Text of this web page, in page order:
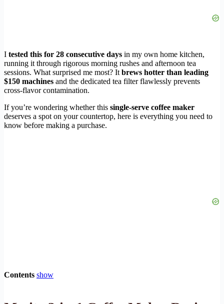
I tested this for 28 consecutive days in my own home kitchen,
running it through rigorous morning rushes and afternoon tea
sessions. What surprised me most? It brews hotter than leading
$150 machines and the dedicated tea filter flawlessly prevents
cross-flavor contamination.
If you’re wondering whether this single-serve coffee maker
deserves a spot on your countertop, here is everything you need to
know before making a purchase.
Contents show